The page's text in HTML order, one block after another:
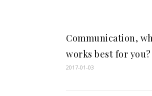
Communication,
works best for you?
2017-01-03